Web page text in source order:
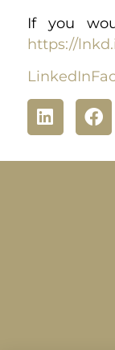
If you
https://
LinkedIn